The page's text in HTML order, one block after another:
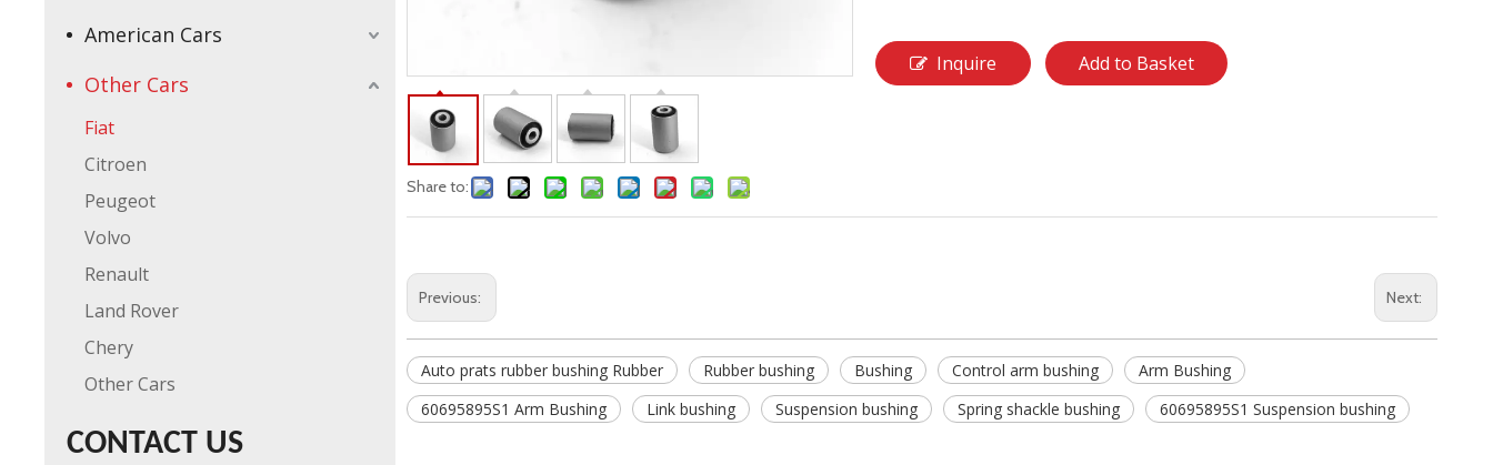
American Cars
Other Cars
Fiat
Citroen
Peugeot
Volvo
Renault
Land Rover
Chery
Other Cars
CONTACT US
Share to:
Inquire Add to Basket
Previous: Next:
Auto prats rubber bushing Rubber Rubber bushing Bushing Control arm bushing
Arm Bushing
60695895S1 Arm Bushing
Link bushing Suspension bushing Spring shackle bushing 60695895S1 Suspension bushing